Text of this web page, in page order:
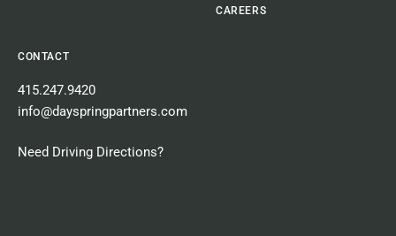
CAREERS
CONTACT
415.247.9420
info@dayspringpartners.com
Need Driving Directions?